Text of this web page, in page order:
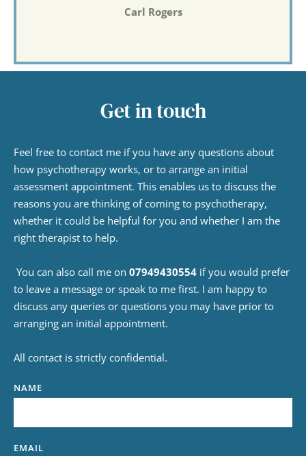
Carl Rogers
Get in touch
Feel free to contact me if you have any questions about
how psychotherapy works, or to arrange an initial
assessment appointment. This enables us to discuss the
reasons you are thinking of coming to psychotherapy,
whether it could be helpful for you and whether I am the
right therapist to help.
You can also call me on 07949430554 if you would prefer
to leave a message or speak to me first. I am happy to
discuss any queries or questions you may have prior to
arranging an initial appointment.
All contact is strictly confidential.
NAME
EMAIL